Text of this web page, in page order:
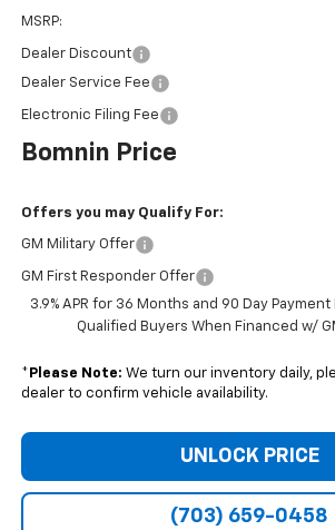
MSRP:
Dealer Discount
Dealer Service Fee
Electronic Filing Fee
Bomnin Price
Offers you may Qualify For:
GM Military Offer
GM First Responder Offer
3.9% APR for 36 Months and 90 Day
Qualified Buyers When Financed w/
* Please Note: We turn our inventory daily,
dealer to confirm vehicle availability.
UNLOCK PRICE
(703) 659-0458